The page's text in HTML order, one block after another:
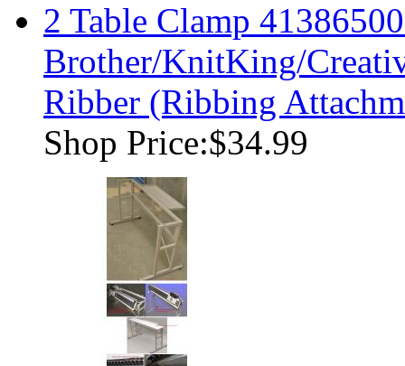
2 Table Clamp
Brother/KnitKing/
Ribber (Ribbing
Shop Price:$34.99